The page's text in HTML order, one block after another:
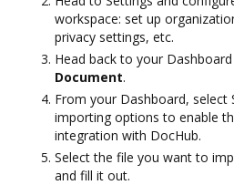
workspace: set up
privacy settings, etc.
Head back to your
Document.
From your Dashboard, select
importing options to enable
integration with DocHub.
Select the file you want to
and fill it out.